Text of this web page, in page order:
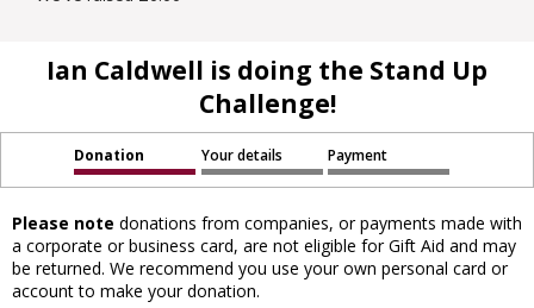
Ian Caldwell is doing the Stand Up
Challenge!
Donation Your details Payment
Please note donations from companies, or payments made with
a corporate or business card, are not eligible for Gift Aid and may
be returned. We recommend you use your own personal card or
account to make your donation.